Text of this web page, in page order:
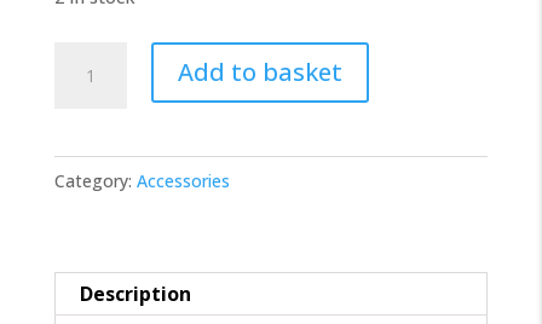
HVAC
440-
7988
Add to basket
Category: Accessories
Description